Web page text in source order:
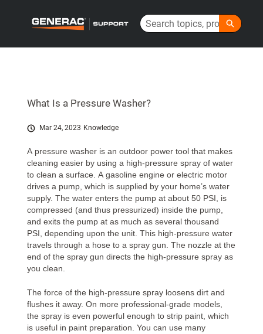
Search
What Is a Pressure Washer?
Mar 24, 2023 Knowledge
A pressure washer is an outdoor power tool that makes
cleaning easier by using a high-pressure spray of water
to clean a surface. A gasoline engine or electric motor
drives a pump, which is supplied by your home’s water
supply. The water enters the pump at about 50 PSI, is
compressed (and thus pressurized) inside the pump,
and exits the pump at as much as several thousand
PSI, depending upon the unit. This high-pressure water
travels through a hose to a spray gun. The nozzle at the
end of the spray gun directs the high-pressure spray as
you clean.
The force of the high-pressure spray loosens dirt and
flushes it away. On more professional-grade models,
the spray is even powerful enough to strip paint, which
is useful in paint preparation. You can use many